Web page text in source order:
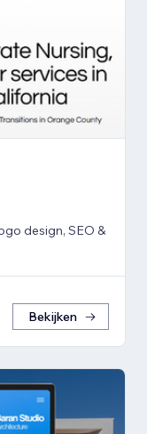
design, SEO &
Bekijken